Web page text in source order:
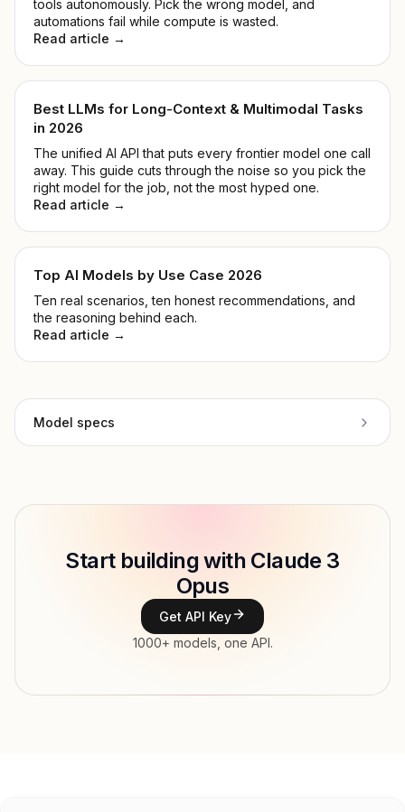
tools autonomously. Pick the wrong model, and
automations fail while compute is wasted.
Read article →
Best LLMs for Long-Context & Multimodal Tasks
in 2026
The unified AI API that puts every frontier model one call
away. This guide cuts through the noise so you pick the
right model for the job, not the most hyped one.
Read article →
Top AI Models by Use Case 2026
Ten real scenarios, ten honest recommendations, and
the reasoning behind each.
Read article →
Model specs
Anthropic
Start building with Claude 3
Opus
Get API Key
1000+ models, one API.